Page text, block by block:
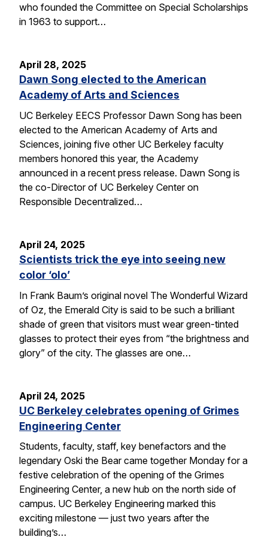
who founded the Committee on Special Scholarships
in 1963 to support…
April 28, 2025
Dawn Song elected to the American
Academy of Arts and Sciences
UC Berkeley EECS Professor Dawn Song has been
elected to the American Academy of Arts and
Sciences, joining five other UC Berkeley faculty
members honored this year, the Academy
announced in a recent press release. Dawn Song is
the co-Director of UC Berkeley Center on
Responsible Decentralized…
April 24, 2025
Scientists trick the eye into seeing new
color ‘olo’
In Frank Baum’s original novel The Wonderful Wizard
of Oz, the Emerald City is said to be such a brilliant
shade of green that visitors must wear green-tinted
glasses to protect their eyes from “the brightness and
glory” of the city. The glasses are one…
April 24, 2025
UC Berkeley celebrates opening of Grimes
Engineering Center
Students, faculty, staff, key benefactors and the
legendary Oski the Bear came together Monday for a
festive celebration of the opening of the Grimes
Engineering Center, a new hub on the north side of
campus. UC Berkeley Engineering marked this
exciting milestone — just two years after the
building’s…